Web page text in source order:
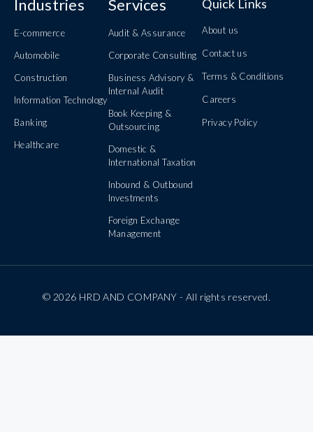
Industries
E-commerce
Automobile
Construction
Information Technology
Banking
Healthcare
Services
Audit & Assurance
Corporate Consulting
Business Advisory &
Internal Audit
Book Keeping &
Outsourcing
Domestic &
International Taxation
Inbound & Outbound
Investments
Foreign Exchange
Management
Quick Links
About us
Contact us
Terms & Conditions
Careers
Privacy Policy
© 2026 HRD AND COMPANY - All rights reserved.